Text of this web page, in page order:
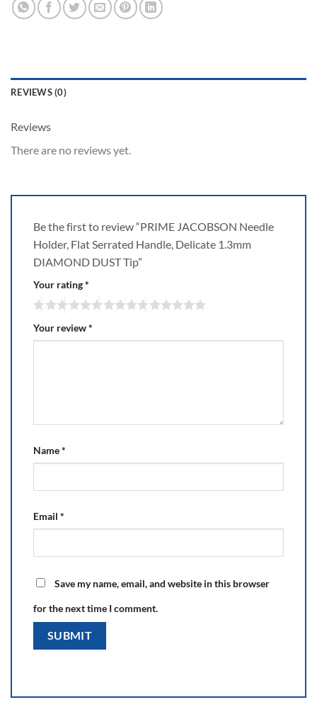
REVIEWS (0)
Reviews
There are no reviews yet.
Be the first to review “PRIME JACOBSON Needle
Holder, Flat Serrated Handle, Delicate 1.3mm
DIAMOND DUST Tip”
Your rating*
Your review*
Name*
Email *
Save my name, email, and website in this browser
for the next time I comment.